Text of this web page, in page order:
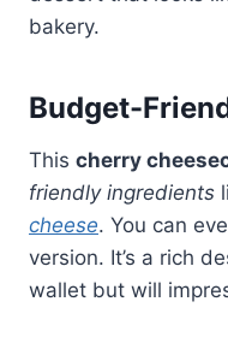
bakery.
Budget-
This cherry
friendly ingredients
cheese. You can
version. It’s a rich
wallet but will